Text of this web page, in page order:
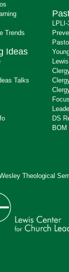
Trends
Ideas
Talks
DS
BOM
Theological